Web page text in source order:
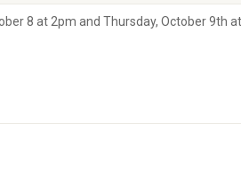
8 at 2pm and Thursday, October 9th at